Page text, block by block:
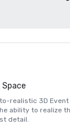
Bar &
Lobby Bar
Bay Area
CA
Space
realistic 3D
ability to realize
detail.